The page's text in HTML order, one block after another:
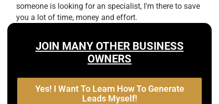
someone is looking for an specialist, I'm there to save
you a lot of time, money and effort.
JOIN MANY OTHER BUSINESS
OWNERS
Yes! I Want To Learn How To Generate
Leads Myself!